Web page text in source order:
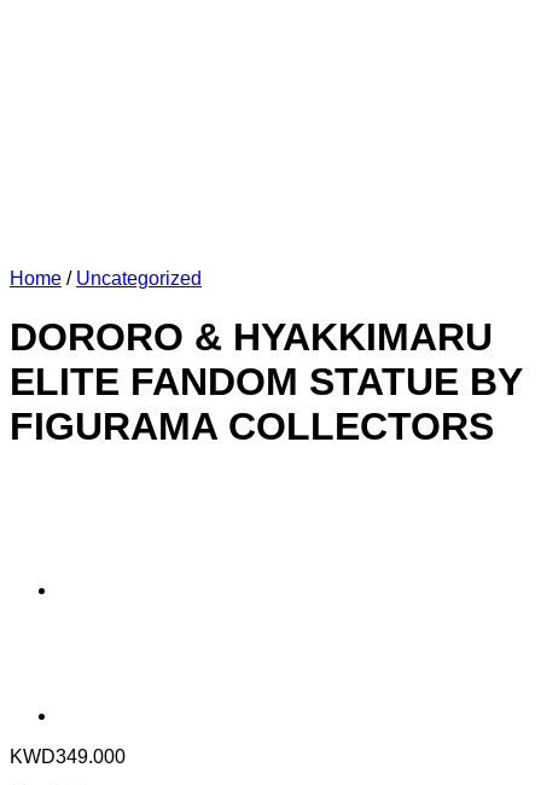
Home / Uncategorized
DORORO & HYAKKIMARU
ELITE FANDOM STATUE BY
FIGURAMA COLLECTORS
KWD349.000